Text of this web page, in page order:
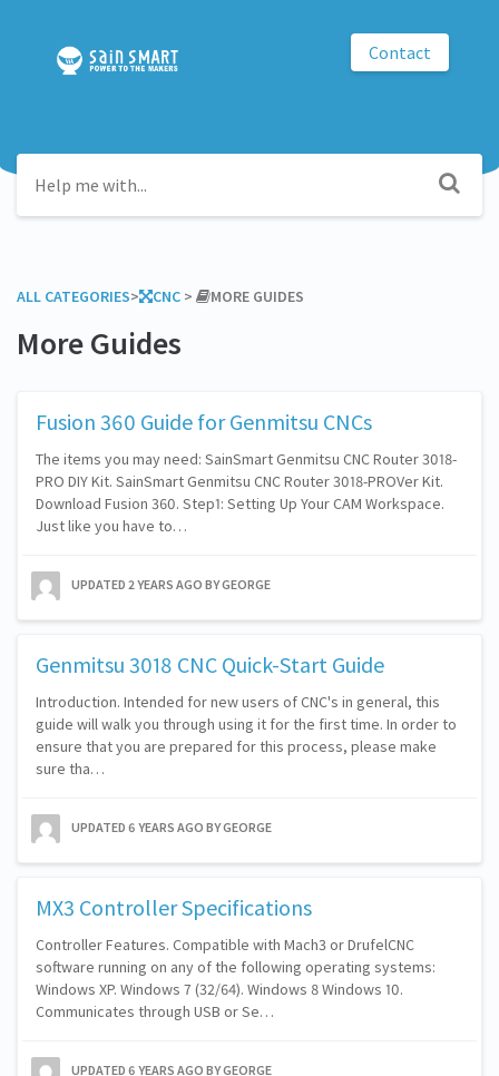
Contact
ALL CATEGORIES​>​ ​CNC ​ > ​ ​MORE GUIDES
More Guides
Fusion 360 Guide for Genmitsu CNCs
The items you may need: SainSmart Genmitsu CNC Router 3018-
PRO DIY Kit. SainSmart Genmitsu CNC Router 3018-PROVer Kit.
Download Fusion 360. Step1: Setting Up Your CAM Workspace.
Just like you have to…
UPDATED 2 YEARS AGO BY GEORGE
Genmitsu 3018 CNC Quick-Start Guide
Introduction. Intended for new users of CNC's in general, this
guide will walk you through using it for the first time. In order to
ensure that you are prepared for this process, please make
sure tha…
UPDATED 6 YEARS AGO BY GEORGE
MX3 Controller Specifications
Controller Features. Compatible with Mach3 or DrufelCNC
software running on any of the following operating systems:
Windows XP. Windows 7 (32/64). Windows 8 Windows 10.
Communicates through USB or Se…
UPDATED 6 YEARS AGO BY GEORGE